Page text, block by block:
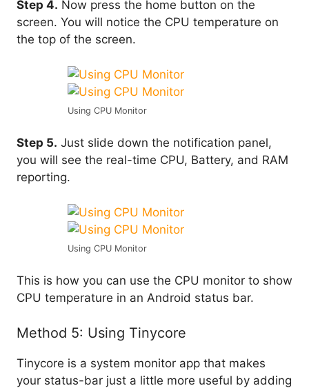
Step 4. Now press the home button on the
screen. You will notice the CPU temperature on
the top of the screen.
Using CPU Monitor
Step 5. Just slide down the notification panel,
you will see the real-time CPU, Battery, and RAM
reporting.
Using CPU Monitor
This is how you can use the CPU monitor to show
CPU temperature in an Android status bar.
Method 5: Using Tinycore
Tinycore is a system monitor app that makes
your status-bar just a little more useful by adding